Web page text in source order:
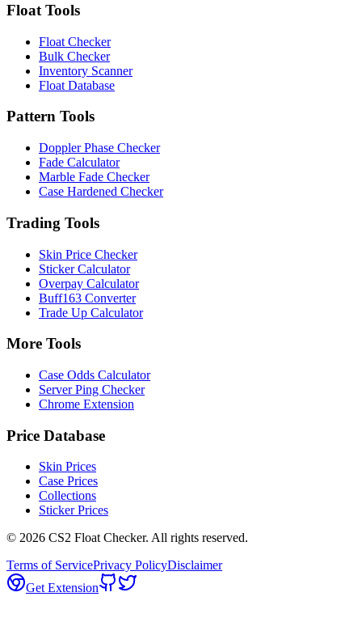
Float Tools
Float Checker
Bulk Checker
Inventory Scanner
Float Database
Pattern Tools
Doppler Phase Checker
Fade Calculator
Marble Fade Checker
Case Hardened Checker
Trading Tools
Skin Price Checker
Sticker Calculator
Overpay Calculator
Buff163 Converter
Trade Up Calculator
More Tools
Case Odds Calculator
Server Ping Checker
Chrome Extension
Price Database
Skin Prices
Case Prices
Collections
Sticker Prices
© 2026 CS2 Float Checker. All rights reserved.
Terms of ServicePrivacy PolicyDisclaimer
Get Extension